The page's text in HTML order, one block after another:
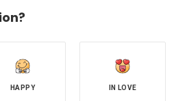
HAPPY IN LOVE